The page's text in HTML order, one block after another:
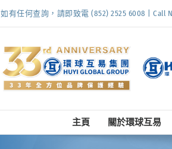
如有任何查詢，請即致電 (852) 2525 6008 | Call
主頁 關於環球互易